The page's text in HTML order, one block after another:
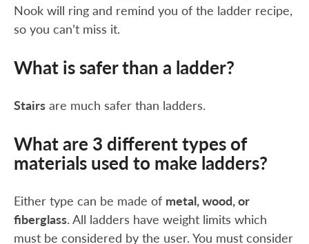
Nook will ring and remind you of the ladder recipe,
so you can’t miss it.
What is safer than a ladder?
Stairs are much safer than ladders.
What are 3 different types of
materials used to make ladders?
Either type can be made of metal, wood, or
fiberglass. All ladders have weight limits which
must be considered by the user. You must consider